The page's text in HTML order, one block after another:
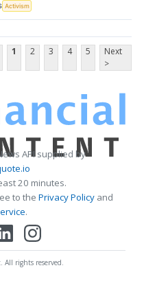
Activism
1 2 3 4 5
Next
>
API supplied by
20 minutes.
to the Privacy Policy and
.
rights reserved.